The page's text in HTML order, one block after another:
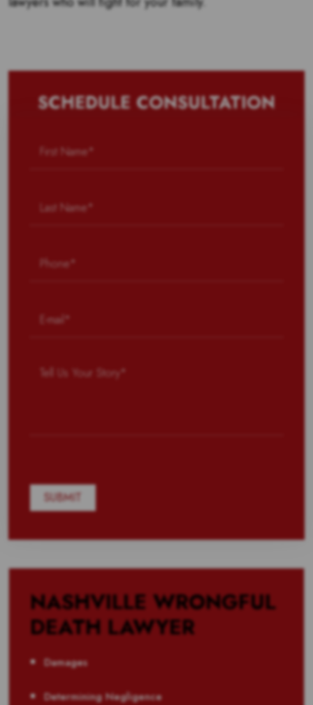
SCHEDULE CONSULTATION
NASHVILLE WRONGFUL
DEATH LAWYER
Damages
Determining Negligence